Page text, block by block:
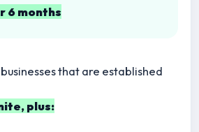
6 months
that are established
plus: